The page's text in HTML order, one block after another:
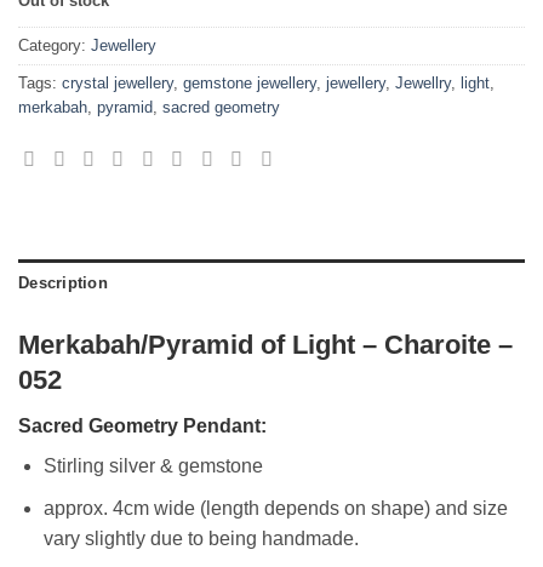
Category: Jewellery
Tags: crystal jewellery, gemstone jewellery, jewellery, Jewellry, light,
merkabah, pyramid, sacred geometry
Description
Merkabah/Pyramid of Light – Charoite –
052
Sacred Geometry Pendant:
Stirling silver & gemstone
approx. 4cm wide (length depends on shape) and size
vary slightly due to being handmade.